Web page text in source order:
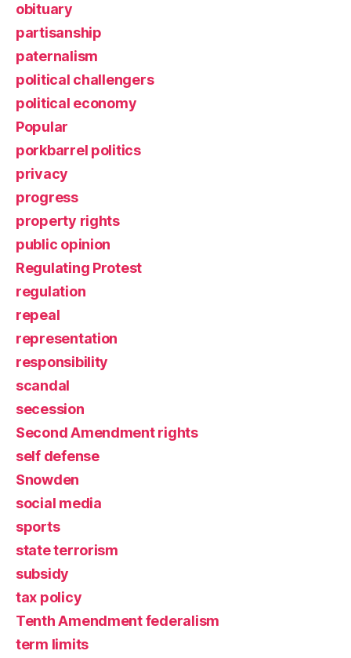
obituary
partisanship
paternalism
political challengers
political economy
Popular
porkbarrel politics
privacy
progress
property rights
public opinion
Regulating Protest
regulation
repeal
representation
responsibility
scandal
secession
Second Amendment rights
self defense
Snowden
social media
sports
state terrorism
subsidy
tax policy
Tenth Amendment federalism
term limits